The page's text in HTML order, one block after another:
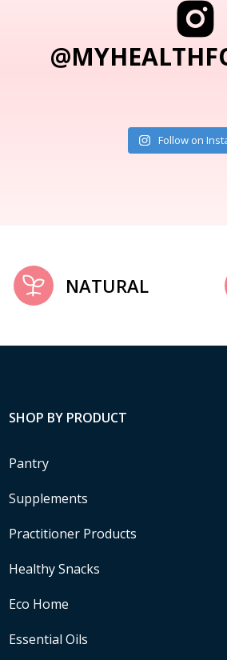
Follow on
NATURAL
SHOP BY PRODUCT
Pantry
Supplements
Practitioner Products
Healthy Snacks
Eco Home
Essential Oils